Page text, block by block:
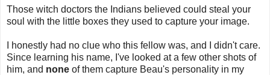
Those witch doctors the Indians believed could steal your
soul with the little boxes they used to capture your image.
I honestly had no clue who this fellow was, and I didn't care.
Since learning his name, I've looked at a few other shots of
him, and none of them capture Beau's personality in my